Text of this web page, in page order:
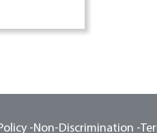
-Non-Discrimination -